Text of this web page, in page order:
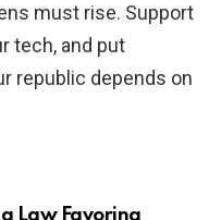
must rise. Support
tech, and put
republic depends on
Law Favoring